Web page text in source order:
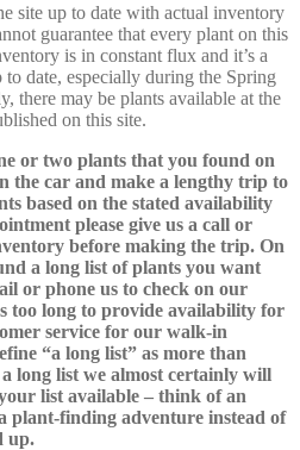
site up to date with actual inventory
guarantee that every plant on this
is in constant flux and it’s a
date, especially during the Spring
there may be plants available at the
on this site.
or two plants that you found on
the car and make a lengthy trip to
based on the stated availability
please give us a call or
before making the trip. On
a long list of plants you want
or phone us to check on our
too long to provide availability for
service for our walk-in
“a long list” as more than
long list we almost certainly will
list available – think of an
plant-finding adventure instead of
up.